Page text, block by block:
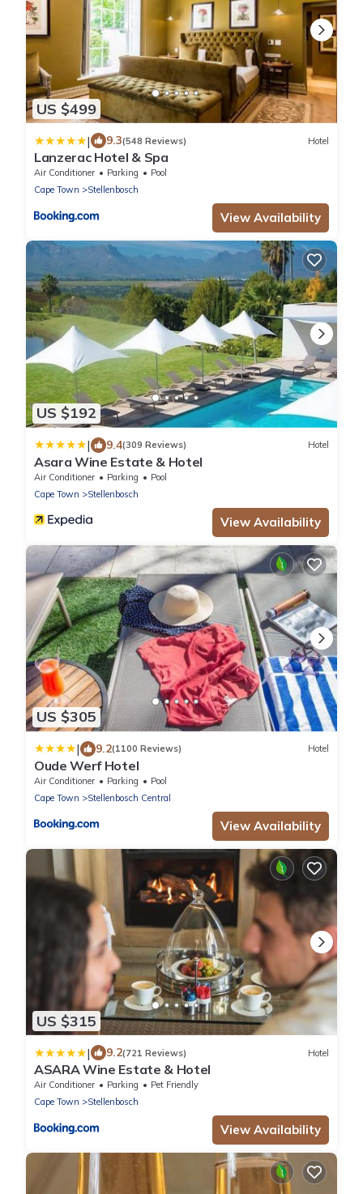
US $499
| 9.3(548 Reviews) Hotel
Lanzerac Hotel & Spa
Air Conditioner Parking
Pool
Cape Town
Stellenbosch
View Availability
US $192
| 9.4(309 Reviews) Hotel
Asara Wine Estate & Hotel
Air Conditioner Parking
Pool
Cape Town
Stellenbosch
View Availability
US $305
| 9.2(1100 Reviews) Hotel
Oude Werf Hotel
Air Conditioner Parking
Pool
Cape Town
Stellenbosch Central
View Availability
US $315
| 9.2(721 Reviews) Hotel
ASARA Wine Estate & Hotel
Air Conditioner Parking
Pet Friendly
Cape Town
Stellenbosch
View Availability